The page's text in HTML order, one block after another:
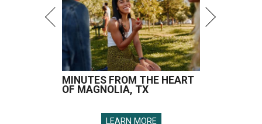
MINUTES FROM THE HEART
OF MAGNOLIA, TX
LEARN MORE